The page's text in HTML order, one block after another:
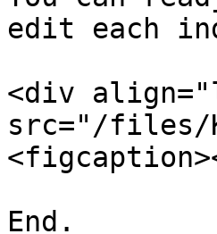
edit each
<div
src="/files/